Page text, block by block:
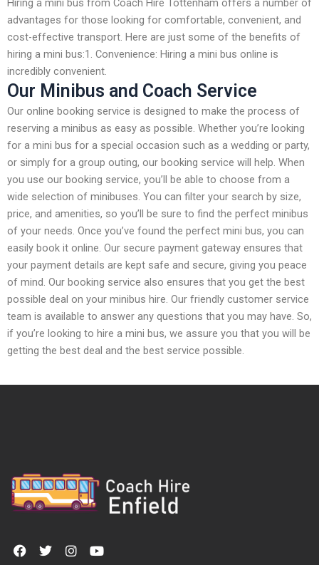
Hiring a mini bus from Coach Hire Tottenham offers a number of
advantages for those looking for comfortable, convenient, and
cost-effective transport. Here are just some of the benefits of
hiring a mini bus:1. Convenience: Hiring a mini bus online is
incredibly convenient.
Our Minibus and Coach Service
Our online booking service is designed to make the process of
reserving a minibus as easy as possible. Whether you’re looking
for a mini bus for a special occasion such as a wedding or party,
or simply for a group outing, our booking service will help. When
you use our booking service, you’ll be able to choose from a
wide selection of minibuses. You can filter your search by size,
price, and amenities, so you’ll be sure to find the perfect minibus
of your needs. Once you’ve found the perfect mini bus, you can
easily book it online. Our secure payment gateway ensures that
your payment details are kept safe and secure, giving you peace
of mind. Our booking service also ensures that you get the best
possible deal on your minibus hire. Our friendly customer service
team is available to answer any questions that you may have. So,
if you’re looking to hire a mini bus, we assure you that you will be
getting the best deal and the best service possible.
F
a
T
w
I
n
Y
o